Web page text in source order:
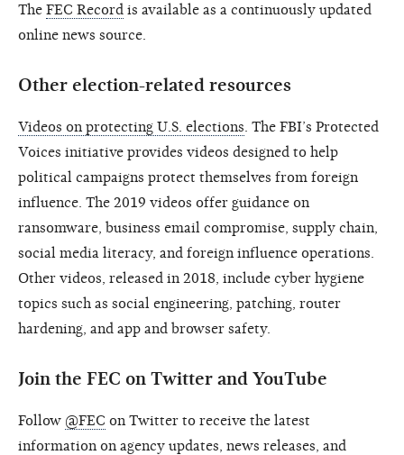
The FEC Record is available as a continuously updated
online news source.
Other election-related resources
Videos on protecting U.S. elections . The FBI’s Protected
Voices initiative provides videos designed to help
political campaigns protect themselves from foreign
influence. The 2019 videos offer guidance on
ransomware, business email compromise, supply chain,
social media literacy, and foreign influence operations.
Other videos, released in 2018, include cyber hygiene
topics such as social engineering, patching, router
hardening, and app and browser safety.
Join the FEC on Twitter and YouTube
Follow @FEC on Twitter to receive the latest
information on agency updates, news releases, and